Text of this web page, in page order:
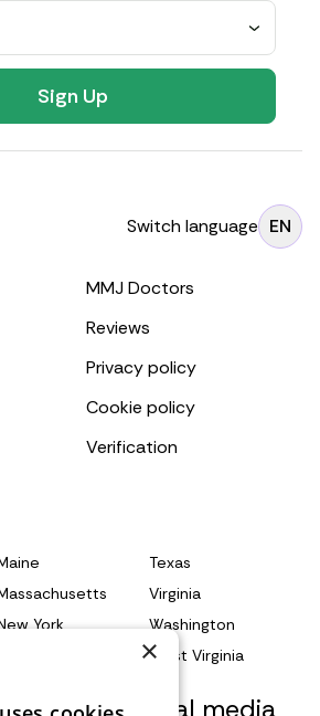
Sign Up
Switch language EN
MMJ Doctors
Reviews
Privacy policy
Cookie policy
Verification
York
Texas
Virginia
Washington
West Virginia
with our social media
×